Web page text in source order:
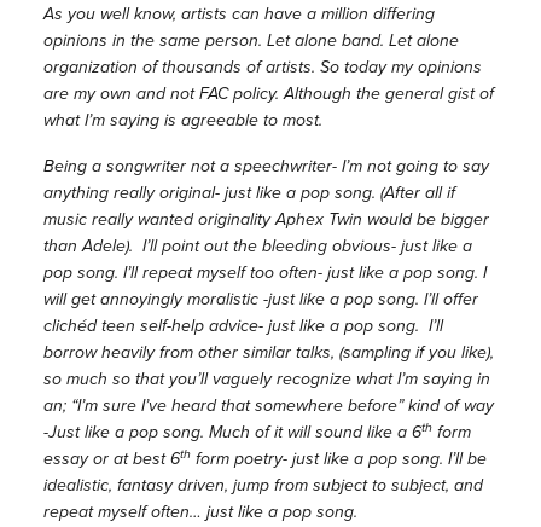
As you well know, artists can have a million differing
opinions in the same person. Let alone band. Let alone
organization of thousands of artists. So today my opinions
are my own and not FAC policy. Although the general gist of
what I’m saying is agreeable to most.
Being a songwriter not a speechwriter- I’m not going to say
anything really original- just like a pop song. (After all if
music really wanted originality Aphex Twin would be bigger
than Adele). I’ll point out the bleeding obvious- just like a
pop song. I’ll repeat myself too often- just like a pop song. I
will get annoyingly moralistic -just like a pop song. I’ll offer
clichéd teen self-help advice- just like a pop song. I’ll
borrow heavily from other similar talks, (sampling if you like),
so much so that you’ll vaguely recognize what I’m saying in
an; “I’m sure I’ve heard that somewhere before” kind of way
-Just like a pop song. Much of it will sound like a 6thform
essay or at best 6thform poetry- just like a pop song. I’ll be
idealistic, fantasy driven, jump from subject to subject, and
repeat myself often… just like a pop song.